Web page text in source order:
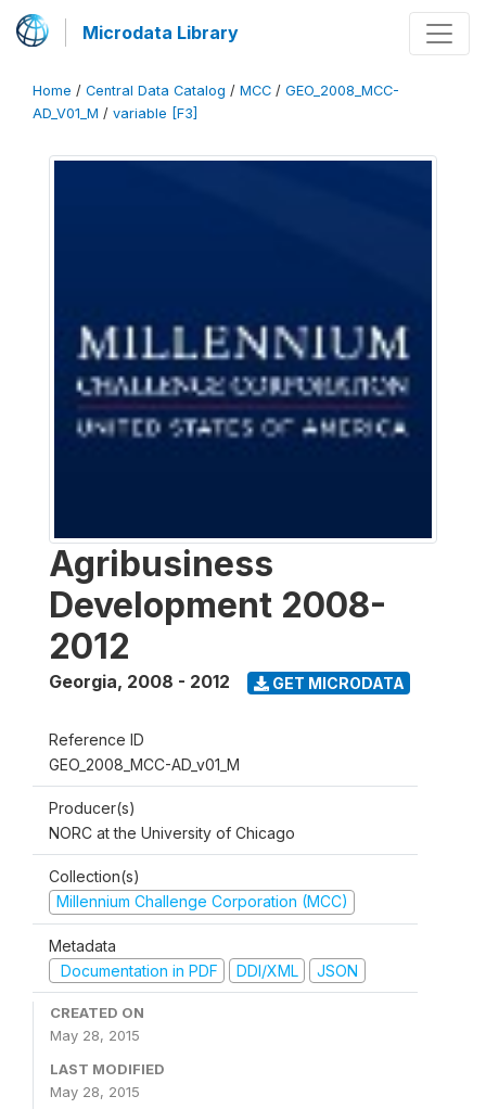
Microdata Library
Home / Central Data Catalog / MCC / GEO_2008_MCC-
AD_V01_M / variable [F3]
Agribusiness
Development 2008-
2012
Georgia, 2008 - 2012 GET MICRODATA
Reference ID
GEO_2008_MCC-AD_v01_M
Producer(s)
NORC at the University of Chicago
Collection(s)
Millennium Challenge Corporation (MCC)
Metadata
Documentation in PDF
DDI/XML JSON
CREATED ON
May 28, 2015
LAST MODIFIED
May 28, 2015